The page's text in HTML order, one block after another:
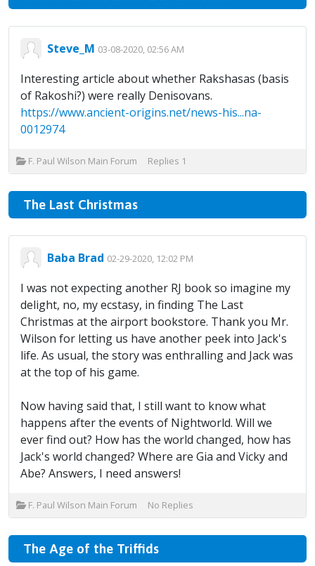
Steve_M 03-08-2020, 02:56 AM
Interesting article about whether Rakshasas (basis
of Rakoshi?) were really Denisovans.
https://www.ancient-origins.net/news-his...na-
0012974
F. Paul Wilson Main Forum Replies 1
The Last Christmas
Baba Brad 02-29-2020, 12:02 PM
I was not expecting another RJ book so imagine my
delight, no, my ecstasy, in finding The Last
Christmas at the airport bookstore. Thank you Mr.
Wilson for letting us have another peek into Jack's
life. As usual, the story was enthralling and Jack was
at the top of his game.
Now having said that, I still want to know what
happens after the events of Nightworld. Will we
ever find out? How has the world changed, how has
Jack's world changed? Where are Gia and Vicky and
Abe? Answers, I need answers!
F. Paul Wilson Main Forum No Replies
The Age of the Triffids